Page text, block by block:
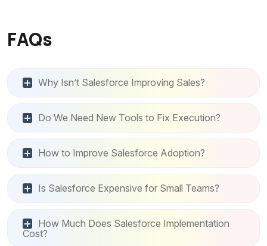
FAQs
Why Isn’t Salesforce Improving Sales?
Do We Need New Tools to Fix Execution?
How to Improve Salesforce Adoption?
Is Salesforce Expensive for Small Teams?
How Much Does Salesforce Implementation
Cost?